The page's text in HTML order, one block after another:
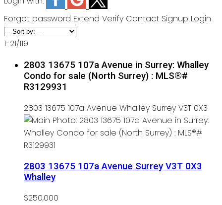
Forgot password Extend Verify Contact Signup Login
1-21/119
2803 13675 107a Avenue in Surrey: Whalley
Condo for sale (North Surrey) : MLS®#
R3129931
2803 13675 107a Avenue Whalley Surrey V3T 0X3
2803 13675 107a Avenue Surrey V3T 0X3
Whalley
$250,000